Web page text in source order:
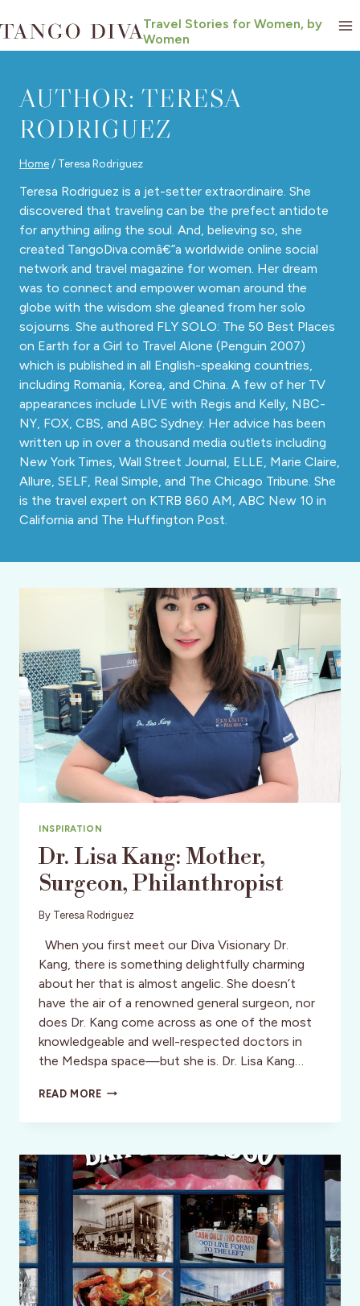
to
content
Travel Stories for Women, by
Women
AUTHOR: TERESA
RODRIGUEZ
Home / Teresa Rodriguez
Teresa Rodriguez is a jet-setter extraordinaire. She
discovered that traveling can be the prefect antidote
for anything ailing the soul. And, believing so, she
created TangoDiva.comâ€”a worldwide online social
network and travel magazine for women. Her dream
was to connect and empower woman around the
globe with the wisdom she gleaned from her solo
sojourns. She authored FLY SOLO: The 50 Best Places
on Earth for a Girl to Travel Alone (Penguin 2007)
which is published in all English-speaking countries,
including Romania, Korea, and China. A few of her TV
appearances include LIVE with Regis and Kelly, NBC-
NY, FOX, CBS, and ABC Sydney. Her advice has been
written up in over a thousand media outlets including
New York Times, Wall Street Journal, ELLE, Marie Claire,
Allure, SELF, Real Simple, and The Chicago Tribune. She
is the travel expert on KTRB 860 AM, ABC New 10 in
California and The Huffington Post.
INSPIRATION
Dr. Lisa Kang: Mother,
Surgeon, Philanthropist
By Teresa Rodriguez
When you first meet our Diva Visionary Dr.
Kang, there is something delightfully charming
about her that is almost angelic. She doesn’t
have the air of a renowned general surgeon, nor
does Dr. Kang come across as one of the most
knowledgeable and well-respected doctors in
the Medspa space—but she is. Dr. Lisa Kang…
READ MOREDR.
KANG:
PHILANTHROPIST